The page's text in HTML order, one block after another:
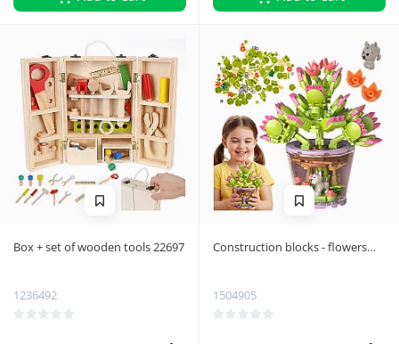
Box + set of wooden tools 22697
1236492
Construction blocks - flowers
1504905